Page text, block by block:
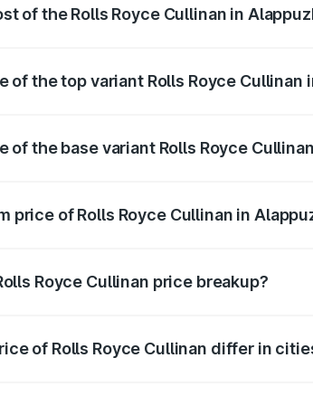
of the Rolls Royce Cullinan in
of the top variant Rolls Royce Cullinan
of the base variant Rolls Royce
price of Rolls Royce Cullinan in
Royce Cullinan price breakup?
of Rolls Royce Cullinan differ in